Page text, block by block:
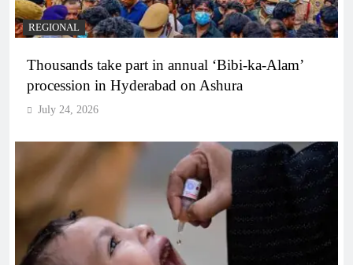
REGIONAL
Thousands take part in annual ‘Bibi-ka-Alam’
procession in Hyderabad on Ashura
July 24, 2026